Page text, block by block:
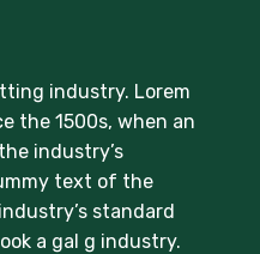
industry. Lorem
the 1500s, when an
industry’s
text of the
standard
a gal g industry.